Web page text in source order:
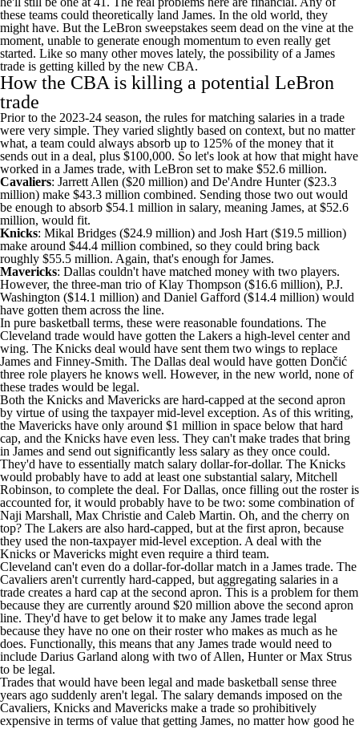
these teams could theoretically land James. In the old world, they
might have. But the LeBron sweepstakes seem dead on the vine at the
moment, unable to generate enough momentum to even really get
started. Like so many other moves lately, the possibility of a James
trade is getting killed by the new CBA.
How the CBA is killing a potential LeBron
trade
Prior to the 2023-24 season, the rules for matching salaries in a trade
were very simple. They varied slightly based on context, but no matter
what, a team could always absorb up to 125% of the money that it
sends out in a deal, plus $100,000. So let's look at how that might have
worked in a James trade, with LeBron set to make $52.6 million.
Cavaliers: Jarrett Allen ($20 million) and De'Andre Hunter($23.3
million) make $43.3 million combined. Sending those two out would
be enough to absorb $54.1 million in salary, meaning James, at $52.6
million, would fit.
Knicks: Mikal Bridges ($24.9 million) and Josh Hart ($19.5 million)
make around $44.4 million combined, so they could bring back
roughly $55.5 million. Again, that's enough for James.
Mavericks: Dallas couldn't have matched money with two players.
However, the three-man trio ofKlay Thompson ($16.6 million), P.J.
Washington ($14.1 million) and Daniel Gafford ($14.4 million) would
have gotten them across the line.
In pure basketball terms, these were reasonable foundations. The
Cleveland trade would have gotten the Lakers a high-level center and
wing. The Knicks deal would have sent them two wings to replace
James and Finney-Smith. The Dallas deal would have gotten Dončić
three role players he knows well. However, in the new world, none of
these trades would be legal.
Both the Knicks and Mavericks are hard-capped at the second apron
by virtue of using the taxpayer mid-level exception. As of this writing,
the Mavericks have only around $1 million in space below that hard
cap, and the Knicks have even less. They can't make trades that bring
in James and send out significantly less salary as they once could.
They'd have to essentially match salary dollar-for-dollar. The Knicks
would probably have to add at least one substantial salary, Mitchell
Robinson, to complete the deal. For Dallas, once filling out the roster is
accounted for, it would probably have to be two: some combination of
Naji Marshall, Max Christie and Caleb Martin. Oh, and the cherry on
top? The Lakers are also hard-capped, but at the first apron, because
they used the non-taxpayer mid-level exception. A deal with the
Knicks or Mavericks might even require a third team.
Cleveland can't even do a dollar-for-dollar match in a James trade. The
Cavaliers aren't currently hard-capped, but aggregating salaries in a
trade creates a hard cap at the second apron. This is a problem for them
because they are currently around $20 million above the second apron
line. They'd have to get below it to make any James trade legal
because they have no one on their roster who makes as much as he
does. Functionally, this means that any James trade would need to
include Darius Garland along with two of Allen, Hunter orMax Strus
to be legal.
Trades that would have been legal and made basketball sense three
years ago suddenly aren't legal. The salary demands imposed on the
Cavaliers, Knicks and Mavericks make a trade so prohibitively
expensive in terms of value that getting James, no matter how good he